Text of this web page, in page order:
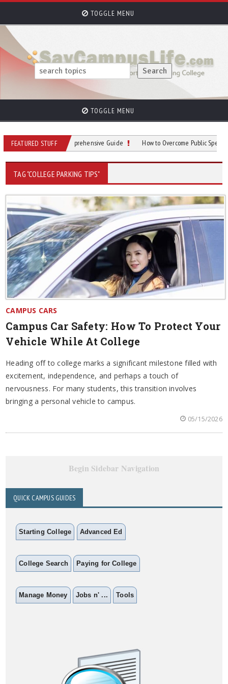
TOGGLE MENU
TOGGLE MENU
FEATURED STUFF
Parking: A Comprehensive Guide How to Overcome Public Speaking
TAG "COLLEGE PARKING TIPS"
CAMPUS CARS
Campus Car Safety: How To Protect Your
Vehicle While At College
Heading off to college marks a significant milestone filled with
excitement, independence, and perhaps a touch of
nervousness. For many students, this transition involves
bringing a personal vehicle to campus.
05/15/2026
Begin Sidebar Navigation
QUICK CAMPUS GUIDES
Starting College Advanced Ed
College Search Paying for College
Manage Money Jobs n' ... Tools